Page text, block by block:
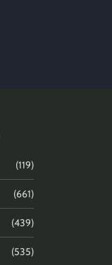
(119)
(661)
(439)
(535)